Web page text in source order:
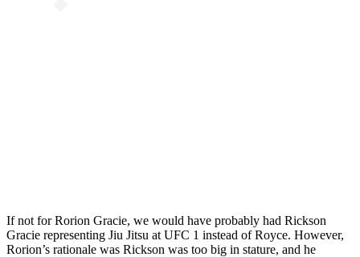
If not for Rorion Gracie, we would have probably had Rickson
Gracie representing Jiu Jitsu at UFC 1 instead of Royce. However,
Rorion’s rationale was Rickson was too big in stature, and he